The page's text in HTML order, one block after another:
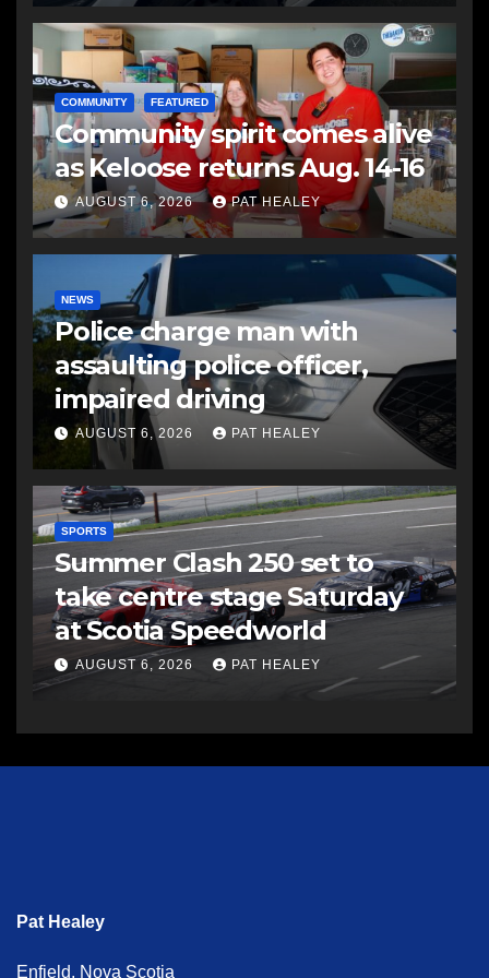
COMMUNITY FEATURED
Community spirit comes alive
as Keloose returns Aug. 14-16
AUGUST 6, 2026 PAT HEALEY
NEWS
Police charge man with
assaulting police officer,
impaired driving
AUGUST 6, 2026 PAT HEALEY
SPORTS
Summer Clash 250 set to
take centre stage Saturday
at Scotia Speedworld
AUGUST 6, 2026 PAT HEALEY
Pat Healey
Enfield, Nova Scotia